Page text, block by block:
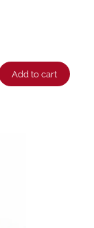
Add to cart